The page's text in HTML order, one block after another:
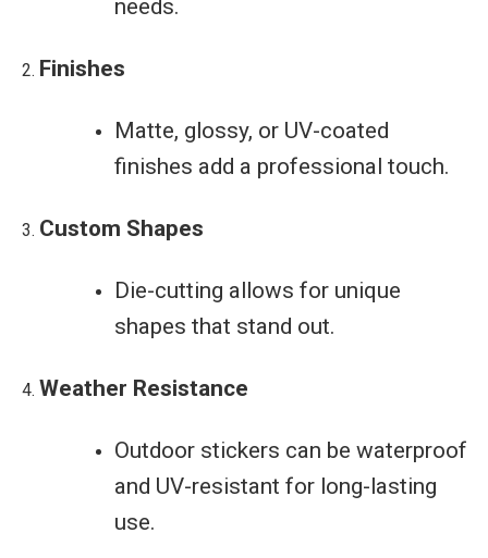
needs.
Finishes
Matte, glossy, or UV-coated
finishes add a professional touch.
Custom Shapes
Die-cutting allows for unique
shapes that stand out.
Weather Resistance
Outdoor stickers can be waterproof
and UV-resistant for long-lasting
use.